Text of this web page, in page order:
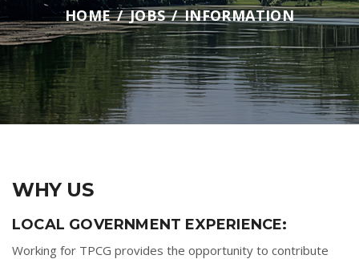
HOME JOBS INFORMATION
WHY US
LOCAL GOVERNMENT EXPERIENCE:
Working for TPCG provides the opportunity to contribute